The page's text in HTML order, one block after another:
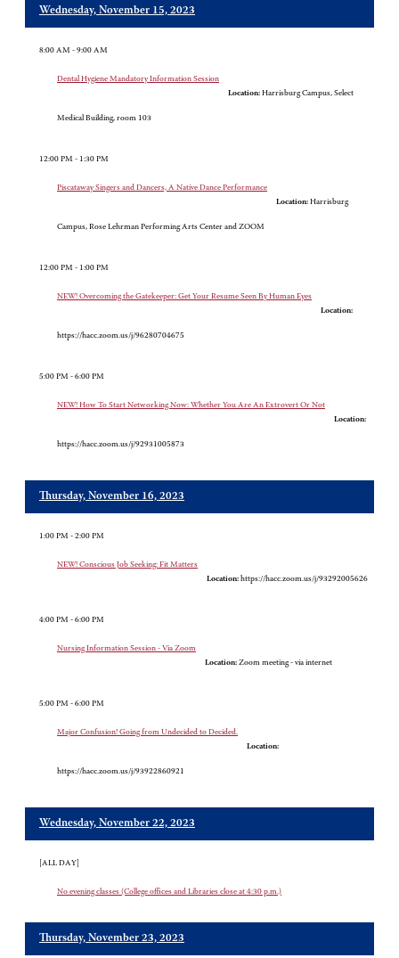
Wednesday, November 15, 2023
8:00 AM - 9:00 AM
Dental Hygiene Mandatory Information Session
Location: Harrisburg Campus, Select
Medical Building, room 103
12:00 PM - 1:30 PM
Piscataway Singers and Dancers, A Native Dance Performance
Location: Harrisburg
Campus, Rose Lehrman Performing Arts Center and ZOOM
12:00 PM - 1:00 PM
NEW! Overcoming the Gatekeeper: Get Your Resume Seen By Human Eyes
Location:
https://hacc.zoom.us/j/96280704675
5:00 PM - 6:00 PM
NEW! How To Start Networking Now: Whether You Are An Extrovert Or Not
Location:
https://hacc.zoom.us/j/92931005873
Thursday, November 16, 2023
1:00 PM - 2:00 PM
NEW! Conscious Job Seeking: Fit Matters
Location: https://hacc.zoom.us/j/93292005626
4:00 PM - 6:00 PM
Nursing Information Session - Via Zoom
Location: Zoom meeting - via internet
5:00 PM - 6:00 PM
Major Confusion! Going from Undecided to Decided.
Location:
https://hacc.zoom.us/j/93922860921
Wednesday, November 22, 2023
[ALL DAY]
No evening classes (College offices and Libraries close at 4:30 p.m.)
Thursday, November 23, 2023